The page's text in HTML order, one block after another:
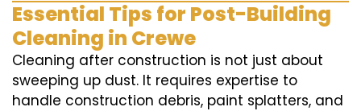
Essential Tips for Post-Building
Cleaning in Crewe
Cleaning after construction is not just about
sweeping up dust. It requires expertise to
handle construction debris, paint splatters, and